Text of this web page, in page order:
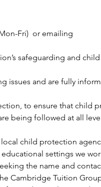
Fri) or emailing
safeguarding and
issues and are fully
to ensure that child
being followed at all
child protection
settings we
the name and
Cambridge Tuition